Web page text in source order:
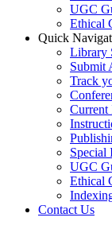
UGC
Ethical
Quick
Library
Submit
Track
Current
Special
UGC
Ethical
Contact Us